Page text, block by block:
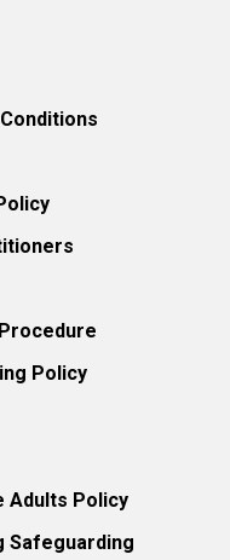
Policy
Adults Policy
Safeguarding